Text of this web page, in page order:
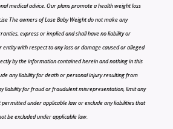
medical advice. Our plans promote a health weight loss
The owners of Lose Baby Weight do not make any
express or implied and shall have no liability or
entity with respect to any loss or damage caused or alleged
by the information contained herein and nothing in this
any liability for death or personal injury resulting from
liability for fraud or fraudulent misrepresentation, limit any
permitted under applicable law or exclude any liabilities that
be excluded under applicable law.